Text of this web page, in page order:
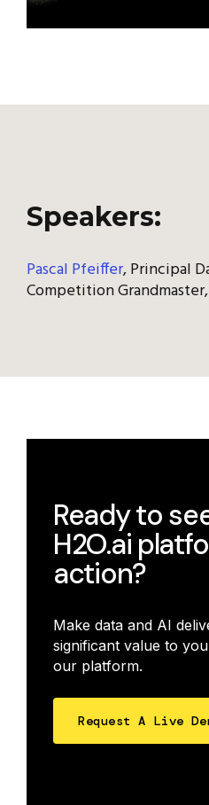
Speakers:
Pascal Pfeiffer, Principal
Competition
Ready to
H2O.ai
action?
Make data and AI
significant value to
our platform.
Request A Live